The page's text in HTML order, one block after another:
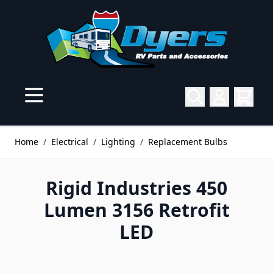
Home / Electrical / Lighting / Replacement Bulbs
Rigid Industries 450
Lumen 3156 Retrofit
LED